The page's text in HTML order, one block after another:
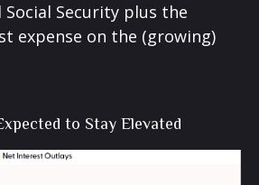
Social Security plus the
expense on the (growing)
to Stay Elevated